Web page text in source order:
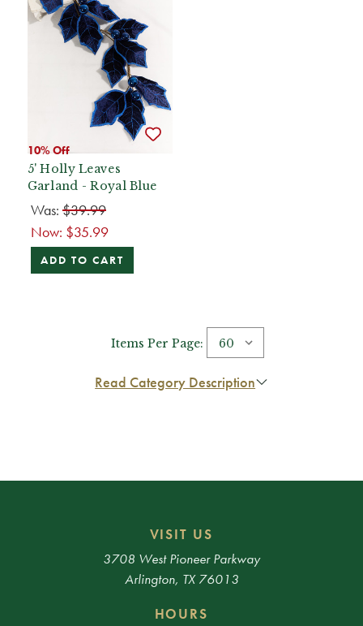
10% Off
5' Holly Leaves
Garland - Royal Blue
Was: $39.99
Now: $35.99
ADD TO CART
Items Per Page:
Read Category Description
VISIT US
3708 West Pioneer Parkway
Arlington, TX 76013
HOURS